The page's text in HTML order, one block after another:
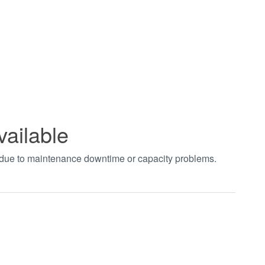
to maintenance downtime or capacity problems.